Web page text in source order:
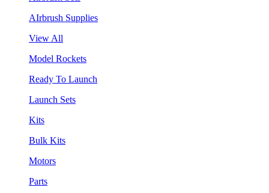
AIrbrush Supplies
View All
Model Rockets
Ready To Launch
Launch Sets
Kits
Bulk Kits
Motors
Parts